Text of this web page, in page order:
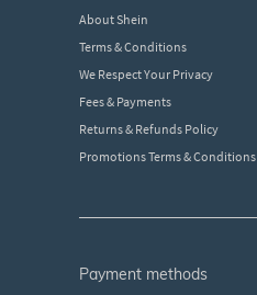
About Shein
Terms & Conditions
We Respect Your Privacy
Fees & Payments
Returns & Refunds Policy
Promotions Terms & Conditions
payment methods